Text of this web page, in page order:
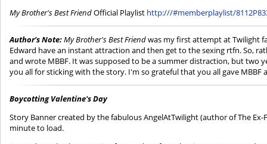
My Brother's Best FriendOfficial Playlist http:///#memberplaylist/
Author's Note:My Brother's Best Friendwas my first attempt at Twilight
Edward have an instant attraction and then get to the sexing rtfn. So,
and wrote MBBF. It was supposed to be a summer distraction, but two
you all for sticking with the story. I'm so grateful that you all gave MBBF
Boycotting Valentine's Day
Story Banner created by the fabulous AngelAtTwilight (author of The
minute to load.